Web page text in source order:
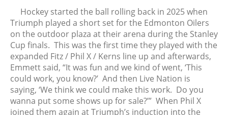
November 2021
October 2021
September 2021
August 2021
July 2021
June 2021
May 2021
April 2021
Hockey started the ball rolling back in 2025 when
Triumph played a short set for the Edmonton Oilers
on the outdoor plaza at their arena during the Stanley
Cup finals. This was the first time they played with the
expanded Fitz / Phil X / Kerns line up and afterwards,
Emmett said, “It was fun and we kind of went, ‘This
could work, you know?’ And then Live Nation is
saying, ‘We think we could make this work. Do you
wanna put some shows up for sale?’” When Phil X
joined them again at Triumph’s induction into the